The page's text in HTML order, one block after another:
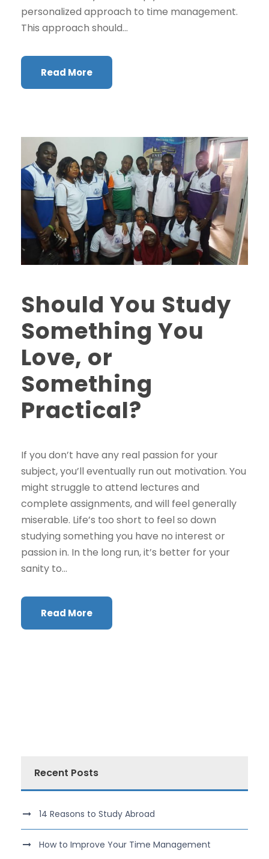
personalized approach to time management.
This approach should...
Read More
Should You Study
Something You
Love, or
Something
Practical?
If you don’t have any real passion for your
subject, you’ll eventually run out motivation. You
might struggle to attend lectures and
complete assignments, and will feel generally
miserable. Life’s too short to feel so down
studying something you have no interest or
passion in. In the long run, it’s better for your
sanity to...
Read More
Recent Posts
14 Reasons to Study Abroad
How to Improve Your Time Management